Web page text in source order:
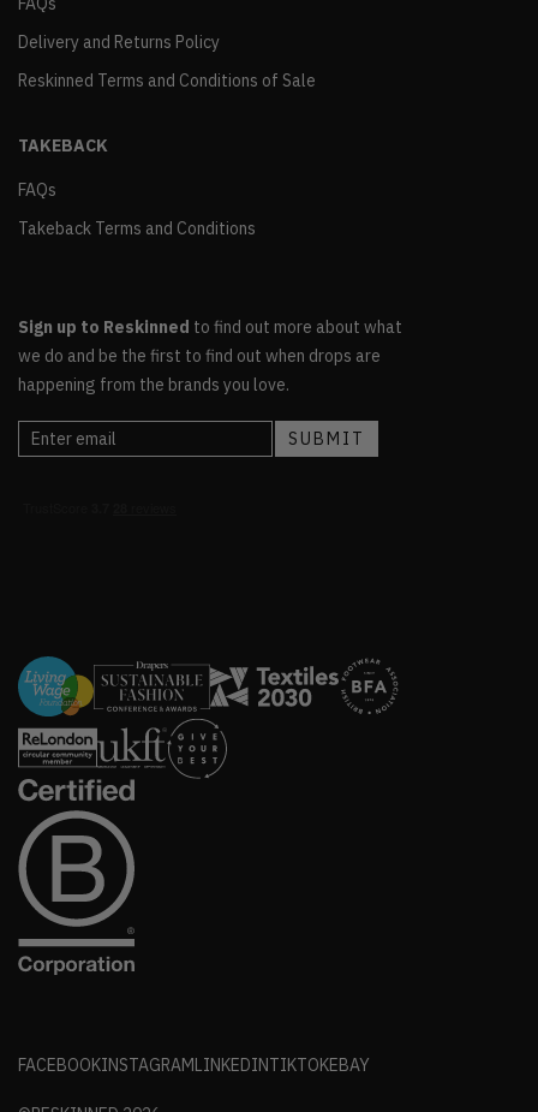
Delivery and Returns Policy
Reskinned Terms and Conditions of Sale
TAKEBACK
FAQs
Takeback Terms and Conditions
Sign up to Reskinned to find out more about what
we do and be the first to find out when drops are
happening from the brands you love.
FACEBOOKINSTAGRAMLINKEDINTIKTOKEBAY